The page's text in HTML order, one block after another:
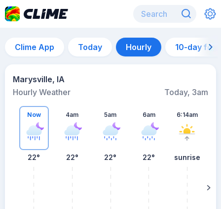
Clime App Today Hourly 10-day
Marysville, IA
Hourly Weather
Today, 3am
Now
22°
4am
22°
5am
22°
6am
22°
6:14am
sunrise